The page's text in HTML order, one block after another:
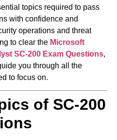
topics required to pass
with confidence and
operations and threat
to clear the Microsoft
SC-200 Exam Questions,
you through all the
to focus on.
of SC-200